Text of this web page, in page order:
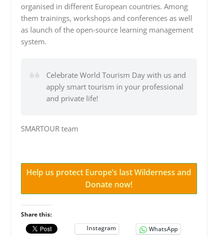
organised in different European countries. Among
them trainings, workshops and conferences as well
as launch of the open-source learning management
system.
Celebrate World Tourism Day with us and
apply smart tourism in your professional
and private life!
SMARTOUR team
Help us protect Europe’s last Wilderness and
Donate now!
Share this:
Instagram
WhatsApp